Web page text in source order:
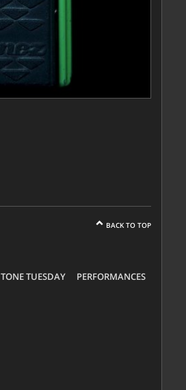
BACK TO TOP
TONE TUESDAY PERFORMANCES